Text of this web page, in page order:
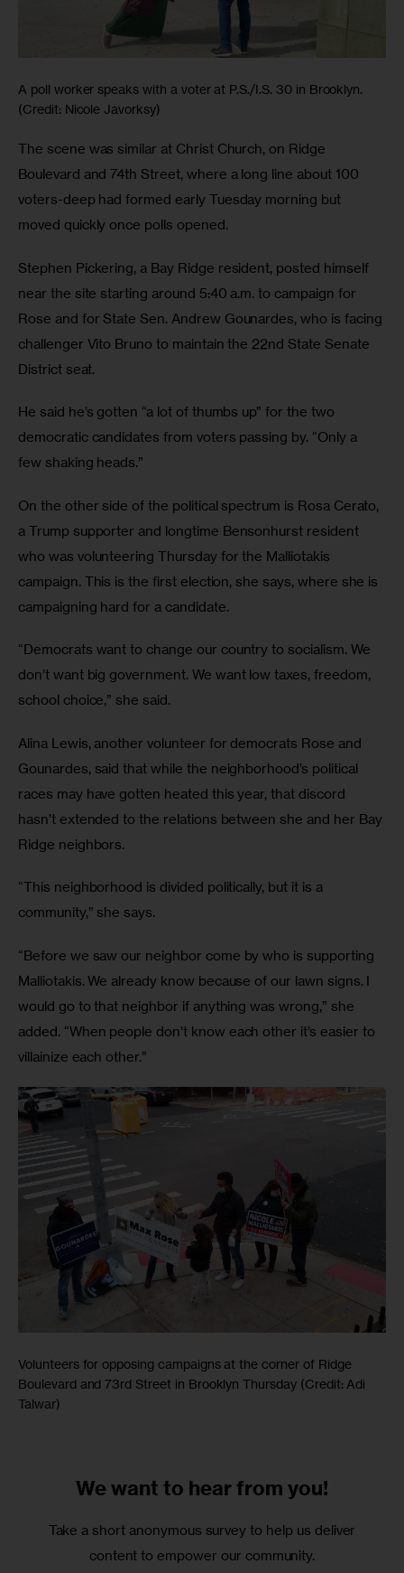
A poll worker speaks with a voter at P.S./I.S. 30 in Brooklyn.
(Credit: Nicole Javorksy)
The scene was similar at Christ Church, on Ridge
Boulevard and 74th Street, where a long line about 100
voters-deep had formed early Tuesday morning but
moved quickly once polls opened.
Stephen Pickering, a Bay Ridge resident, posted himself
near the site starting around 5:40 a.m. to campaign for
Rose and for State Sen. Andrew Gounardes, who is facing
challenger Vito Bruno to maintain the 22nd State Senate
District seat.
He said he’s gotten “a lot of thumbs up” for the two
democratic candidates from voters passing by. “Only a
few shaking heads.”
On the other side of the political spectrum is Rosa Cerato,
a Trump supporter and longtime Bensonhurst resident
who was volunteering Thursday for the Malliotakis
campaign. This is the first election, she says, where she is
campaigning hard for a candidate.
“Democrats want to change our country to socialism. We
don’t want big government. We want low taxes, freedom,
school choice,” she said.
Alina Lewis, another volunteer for democrats Rose and
Gounardes, said that while the neighborhood’s political
races may have gotten heated this year, that discord
hasn’t extended to the relations between she and her Bay
Ridge neighbors.
“This neighborhood is divided politically, but it is a
community,” she says.
“Before we saw our neighbor come by who is supporting
Malliotakis. We already know because of our lawn signs. I
would go to that neighbor if anything was wrong,” she
added. “When people don’t know each other it’s easier to
villainize each other.”
Volunteers for opposing campaigns at the corner of Ridge
Boulevard and 73rd Street in Brooklyn Thursday (Credit: Adi
Talwar)
We want to hear from you!
Take a short anonymous survey to help us deliver
content to empower our community.